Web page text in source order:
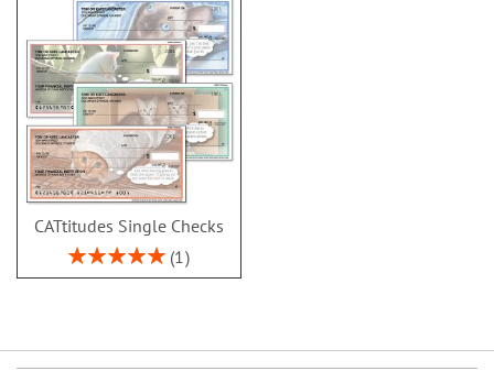
CATtitudes Single Checks
Rating:
100%
1